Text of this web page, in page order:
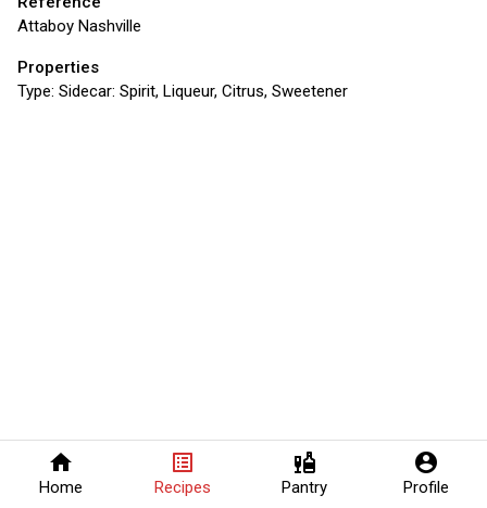
home
Home
list_alt
Recipes
liquor
Pantry
account_circle
Profile
Attaboy Nashville
Properties
Type: Sidecar: Spirit, Liqueur, Citrus, Sweetener